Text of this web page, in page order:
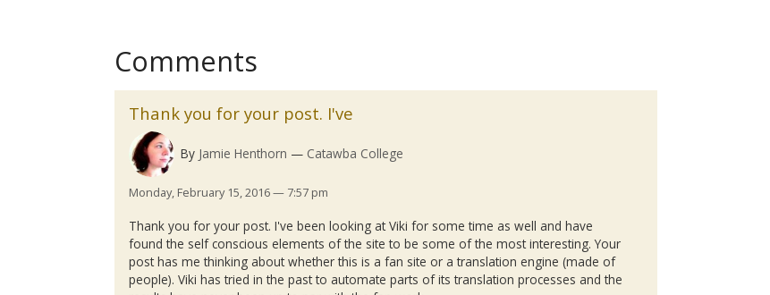
Comments
Thank you for your post. I've
By Jamie Henthorn Catawba College
Monday, February 15, 2016 — 7:57 pm
Thank you for your post. I've been looking atViki for some time as well and have
found the self conscious elements of the site to be some of the most interesting. Your
post has me thinking about whether this is a fan site or a translation engine (made of
people).Viki has tried in the past to automate parts of its translation processes and the